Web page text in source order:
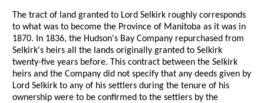
The tract of land granted to Lord Selkirk roughly corresponds
to what was to become the Province of Manitoba as it was in
1870. In 1836, the Hudson's Bay Company repurchased from
Selkirk's heirs all the lands originally granted to Selkirk
twenty-five years before. This contract between the Selkirk
heirs and the Company did not specify that any deeds given by
Lord Selkirk to any of his settlers during the tenure of his
ownership were to be confirmed to the settlers by the